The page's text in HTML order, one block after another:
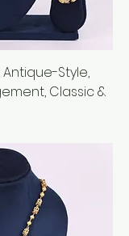
Style,
Classic &